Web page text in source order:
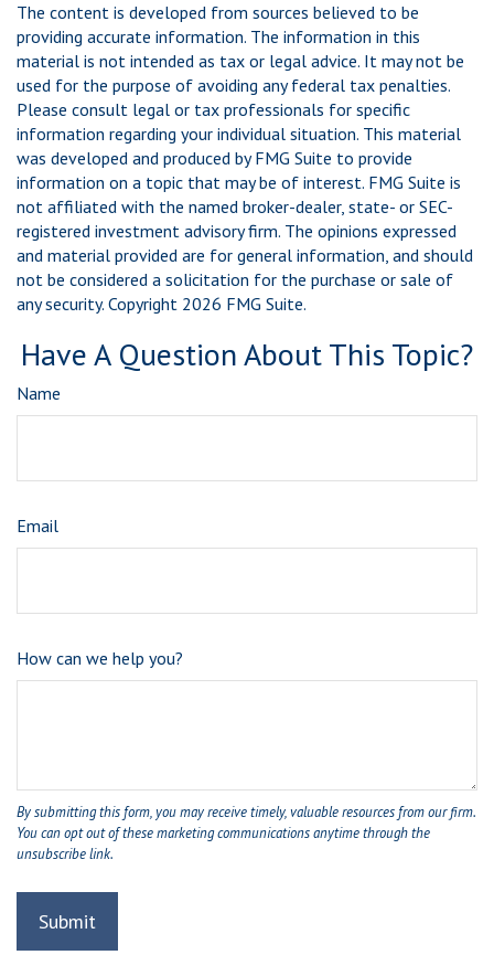
The content is developed from sources believed to be
providing accurate information. The information in this
material is not intended as tax or legal advice. It may not be
used for the purpose of avoiding any federal tax penalties.
Please consult legal or tax professionals for specific
information regarding your individual situation. This material
was developed and produced by FMG Suite to provide
information on a topic that may be of interest. FMG Suite is
not affiliated with the named broker-dealer, state- or SEC-
registered investment advisory firm. The opinions expressed
and material provided are for general information, and should
not be considered a solicitation for the purchase or sale of
any security. Copyright 2026 FMG Suite.
Have A Question About This Topic?
Name
Email
How can we help you?